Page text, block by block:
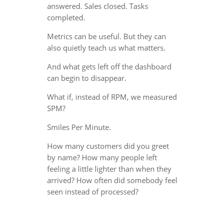
answered. Sales closed. Tasks
completed.
Metrics can be useful. But they can
also quietly teach us what matters.
And what gets left off the dashboard
can begin to disappear.
What if, instead of RPM, we measured
SPM?
Smiles Per Minute.
How many customers did you greet
by name? How many people left
feeling a little lighter than when they
arrived? How often did somebody feel
seen instead of processed?